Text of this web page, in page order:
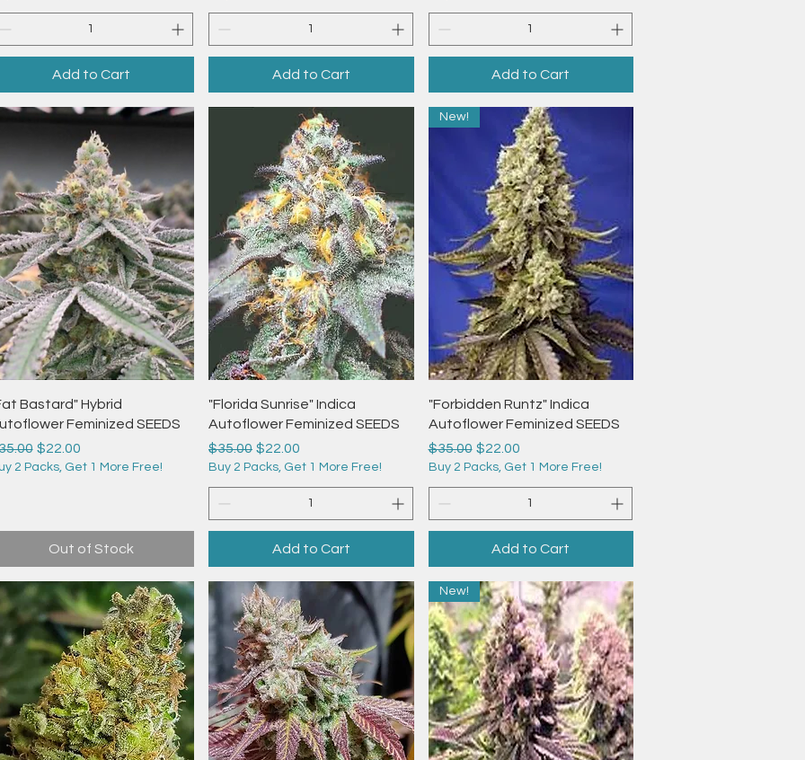
Add to Cart Add to Cart Add to Cart
Quick View
Bastard" Hybrid
Feminized SEEDS
Price
Sale Price
$22.00
2 Packs, Get 1 More Free!
Out of Stock
Quick View
"Florida Sunrise" Indica
Autoflower Feminized SEEDS
Regular Price
$35.00 Sale Price
$22.00
Buy 2 Packs, Get 1 More Free!
Add to Cart
Quick View
New!
"Forbidden Runtz" Indica
Autoflower Feminized SEEDS
Regular Price
$35.00 Sale Price
$22.00
Buy 2 Packs, Get 1 More Free!
Add to Cart
New!